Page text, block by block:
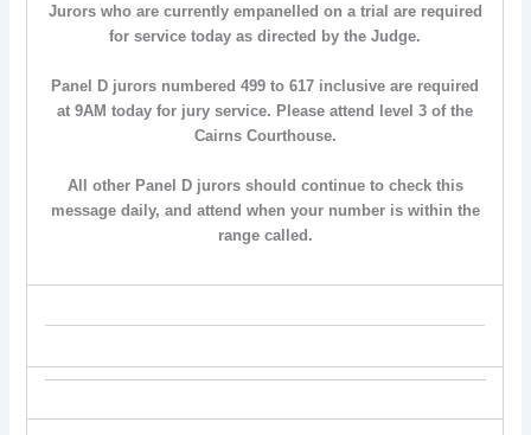
Jurors who are currently empanelled on a trial are required
for service today as directed by the Judge.
Panel D jurors numbered 499 to 617 inclusive are required
at 9AM today for jury service. Please attend level 3 of the
Cairns Courthouse.
All other Panel D jurors should continue to check this
message daily, and attend when your number is within the
range called.